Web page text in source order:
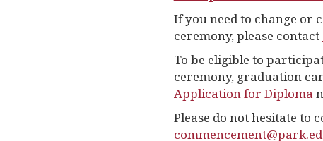
If you need to change or
ceremony, please contact
To be eligible to
ceremony, graduation
Application for Diploma
Please do not hesitate to